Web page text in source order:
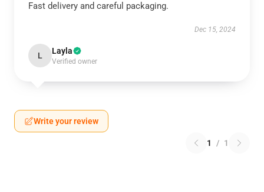
Fast delivery and careful packaging.
Dec 15, 2024
L Layla
Verified owner
Write your review
1 / 1